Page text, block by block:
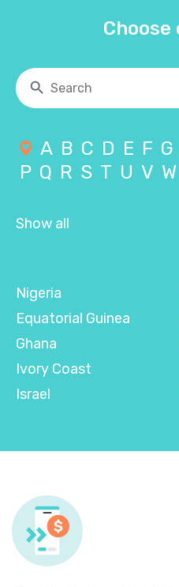
A B C D E F G
P Q R S T U V W
Show all
Nigeria
Equatorial Guinea
Ghana
Ivory Coast
Israel